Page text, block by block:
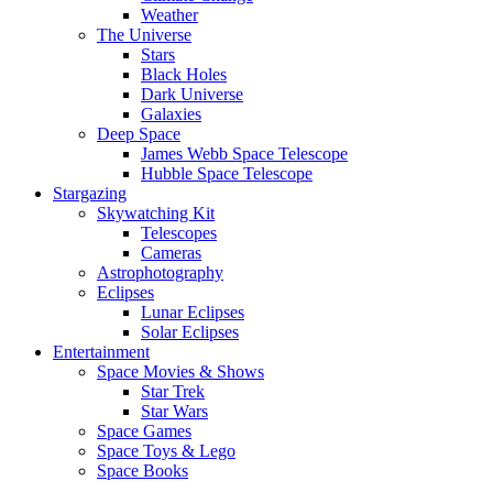
Weather
The Universe
Stars
Black Holes
Dark Universe
Galaxies
Deep Space
James Webb Space Telescope
Hubble Space Telescope
Stargazing
Skywatching Kit
Telescopes
Cameras
Astrophotography
Eclipses
Lunar Eclipses
Solar Eclipses
Entertainment
Space Movies & Shows
Star Trek
Star Wars
Space Games
Space Toys & Lego
Space Books